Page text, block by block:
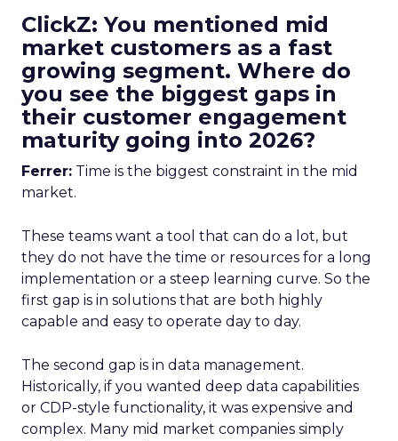
ClickZ: You mentioned mid
market customers as a fast
growing segment. Where do
you see the biggest gaps in
their customer engagement
maturity going into 2026?
Ferrer: Time is the biggest constraint in the mid
market.
These teams want a tool that can do a lot, but
they do not have the time or resources for a long
implementation or a steep learning curve. So the
first gap is in solutions that are both highly
capable and easy to operate day to day.
The second gap is in data management.
Historically, if you wanted deep data capabilities
or CDP-style functionality, it was expensive and
complex. Many mid market companies simply